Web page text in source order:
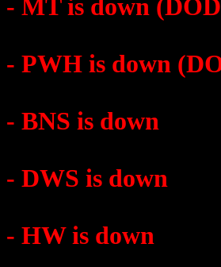
- MT is down
- PWH is down
- BNS is down
- DWS is down
- HW is down